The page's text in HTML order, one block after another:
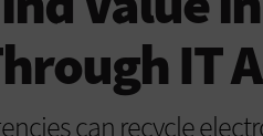
IT
can recycle